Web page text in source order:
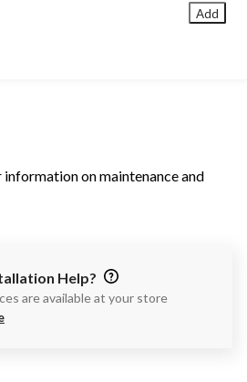
Add
information on maintenance and
Help?
are available at your store